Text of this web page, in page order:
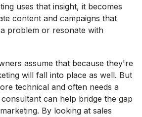
uses that insight, it becomes
content and campaigns that
problem or resonate with
assume that because they're
will fall into place as well. But
technical and often needs a
can help bridge the gap
By looking at sales